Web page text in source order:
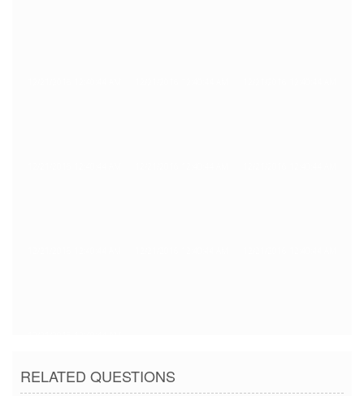
RELATED QUESTIONS